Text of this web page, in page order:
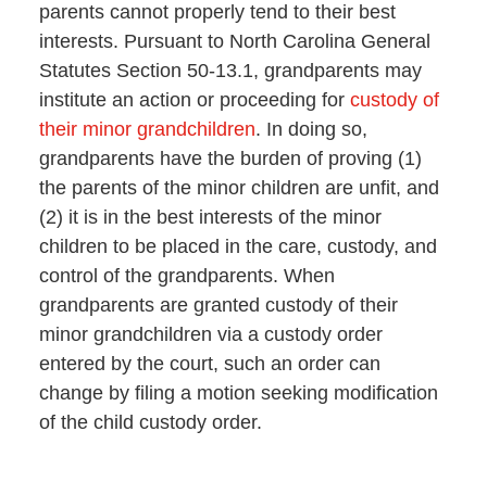
parents cannot properly tend to their best
interests. Pursuant to North Carolina General
Statutes Section 50-13.1, grandparents may
institute an action or proceeding for custody of
their minor grandchildren. In doing so,
grandparents have the burden of proving (1)
the parents of the minor children are unfit, and
(2) it is in the best interests of the minor
children to be placed in the care, custody, and
control of the grandparents. When
grandparents are granted custody of their
minor grandchildren via a custody order
entered by the court, such an order can
change by filing a motion seeking modification
of the child custody order.